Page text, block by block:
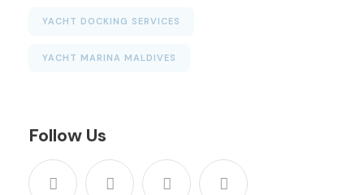
YACHT DOCKING SERVICES
YACHT MARINA MALDIVES
Follow Us